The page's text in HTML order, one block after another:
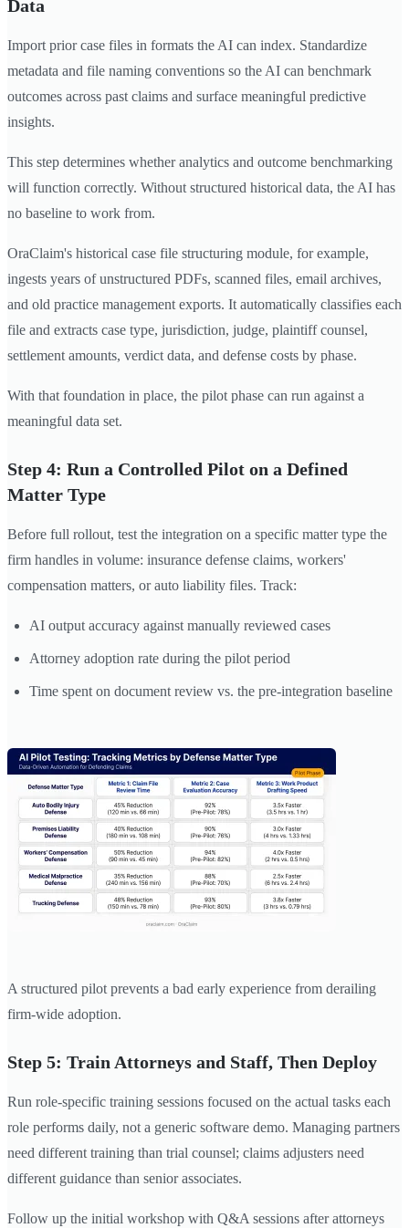
Data
Import prior case files in formats the AI can index. Standardize
metadata and file naming conventions so the AI can benchmark
outcomes across past claims and surface meaningful predictive
insights.
This step determines whether analytics and outcome benchmarking
will function correctly. Without structured historical data, the AI has
no baseline to work from.
OraClaim's historical case file structuring module, for example,
ingests years of unstructured PDFs, scanned files, email archives,
and old practice management exports. It automatically classifies each
file and extracts case type, jurisdiction, judge, plaintiff counsel,
settlement amounts, verdict data, and defense costs by phase.
With that foundation in place, the pilot phase can run against a
meaningful data set.
Step 4: Run a Controlled Pilot on a Defined
Matter Type
Before full rollout, test the integration on a specific matter type the
firm handles in volume: insurance defense claims, workers'
compensation matters, or auto liability files. Track:
AI output accuracy against manually reviewed cases
Attorney adoption rate during the pilot period
Time spent on document review vs. the pre-integration baseline
A structured pilot prevents a bad early experience from derailing
firm-wide adoption.
Step 5: Train Attorneys and Staff, Then Deploy
Run role-specific training sessions focused on the actual tasks each
role performs daily, not a generic software demo. Managing partners
need different training than trial counsel; claims adjusters need
different guidance than senior associates.
Follow up the initial workshop with Q&A sessions after attorneys